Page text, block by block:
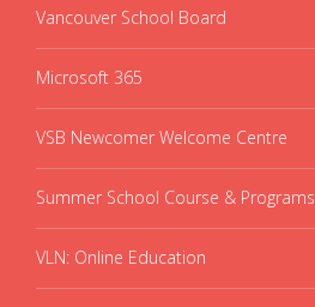
Vancouver School Board
Microsoft 365
VSB Newcomer Welcome Centre
Summer School Course & Programs
VLN: Online Education